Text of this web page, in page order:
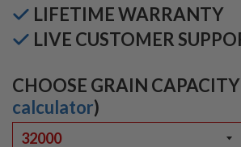
LIFETIME WARRANTY
LIVE CUSTOMER
CHOOSE GRAIN
calculator)